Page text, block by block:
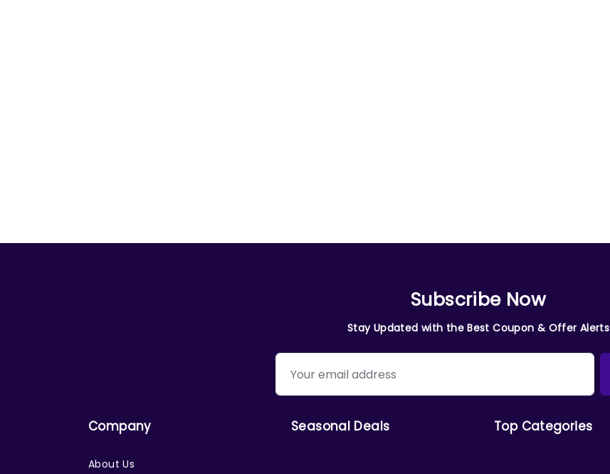
Subscribe Now
Stay Updated with the Best Coupon & Offer Alerts
Company
About Us
Seasonal Deals Top Categories